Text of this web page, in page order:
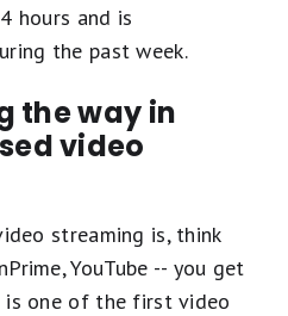
hours and is
the past week.
the way in
video
streaming is, think
YouTube -- you get
is one of the first video